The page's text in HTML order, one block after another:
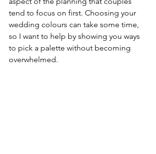
tend to focus on first. Choosing your
wedding colours can take some time,
so I want to help by showing you ways
to pick a palette without becoming
overwhelmed.